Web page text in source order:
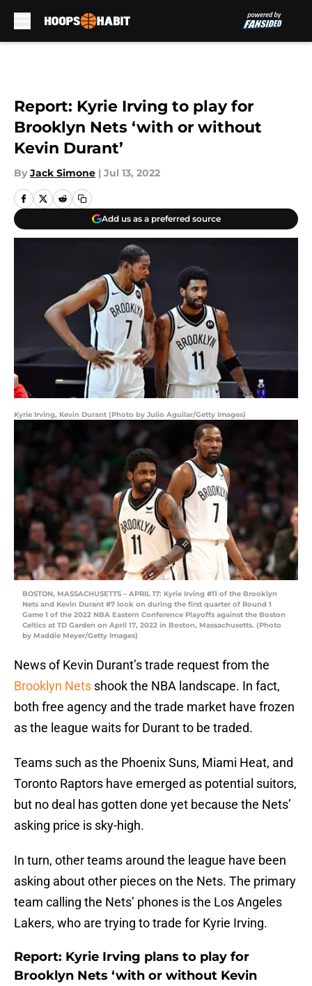
Report: Kyrie Irving to play for
Brooklyn Nets ‘with or without
Kevin Durant’
By Jack Simone | Jul 13, 2022
Add us as a preferred source
Kyrie Irving, Kevin Durant (Photo by Julio Aguilar/Getty Images)
BOSTON, MASSACHUSETTS – APRIL 17: Kyrie Irving #11 of the Brooklyn
Nets and Kevin Durant #7 look on during the first quarter of Round 1
Game 1 of the 2022 NBA Eastern Conference Playoffs against the Boston
Celtics at TD Garden on April 17, 2022 in Boston, Massachusetts. (Photo
by Maddie Meyer/Getty Images)
News of Kevin Durant’s trade request from the
Brooklyn Nets shook the NBA landscape. In fact,
both free agency and the trade market have frozen
as the league waits for Durant to be traded.
Teams such as the Phoenix Suns, Miami Heat, and
Toronto Raptors have emerged as potential suitors,
but no deal has gotten done yet because the Nets’
asking price is sky-high.
In turn, other teams around the league have been
asking about other pieces on the Nets. The primary
team calling the Nets’ phones is the Los Angeles
Lakers, who are trying to trade for Kyrie Irving.
Report: Kyrie Irving plans to play for
Brooklyn Nets ‘with or without Kevin